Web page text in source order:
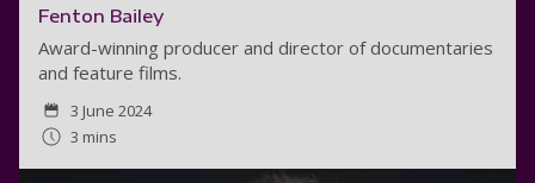
Fenton Bailey
Award-winning producer and director of documentaries
and feature films.
3 June 2024
3 mins